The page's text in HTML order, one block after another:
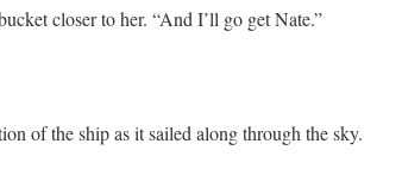
closer to her. “And I’ll go get Nate.”
of the ship as it sailed along through the sky.